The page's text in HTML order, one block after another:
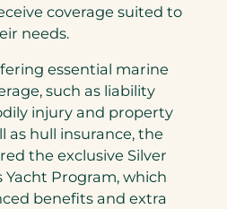
coverage suited to
needs.
essential marine
such as liability
injury and property
as hull insurance, the
the exclusive Silver
Yacht Program, which
benefits and extra